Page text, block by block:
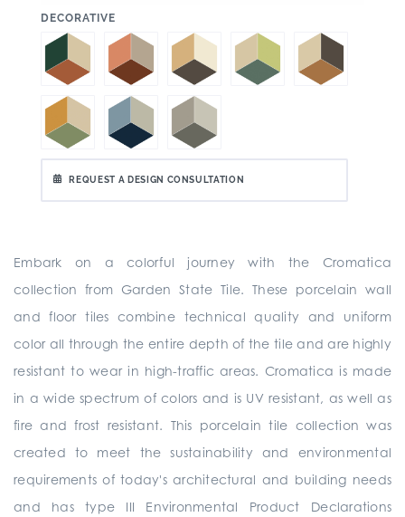
DECORATIVE
REQUEST A DESIGN CONSULTATION
Embark on a colorful journey with the Cromatica
collection from Garden State Tile. These porcelain wall
and floor tiles combine technical quality and uniform
color all through the entire depth of the tile and are highly
resistant to wear in high-traffic areas. Cromatica is made
in a wide spectrum of colors and is UV resistant, as well as
fire and frost resistant. This porcelain tile collection was
created to meet the sustainability and environmental
requirements of today's architectural and building needs
and has type III Environmental Product Declarations